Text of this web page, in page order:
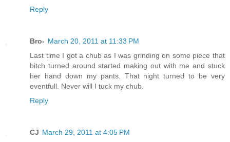
Reply
Bro- March 20, 2011 at 11:33 PM
Last time I got a chub as I was grinding on some piece that
bitch turned around started making out with me and stuck
her hand down my pants. That night turned to be very
eventfull. Never will I tuck my chub.
Reply
CJ March 29, 2011 at 4:05 PM